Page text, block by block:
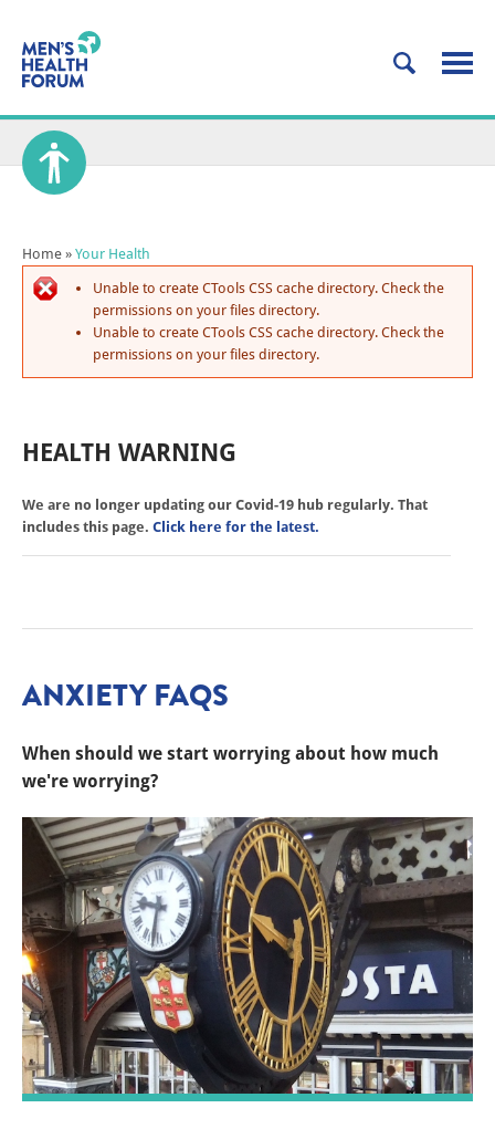
Home » Your Health
Unable to create CTools CSS cache directory. Check the
permissions on your files directory.
Unable to create CTools CSS cache directory. Check the
permissions on your files directory.
HEALTH WARNING
We are no longer updating our Covid-19 hub regularly. That
includes this page. Click here for the latest.
ANXIETY FAQS
When should we start worrying about how much
we're worrying?